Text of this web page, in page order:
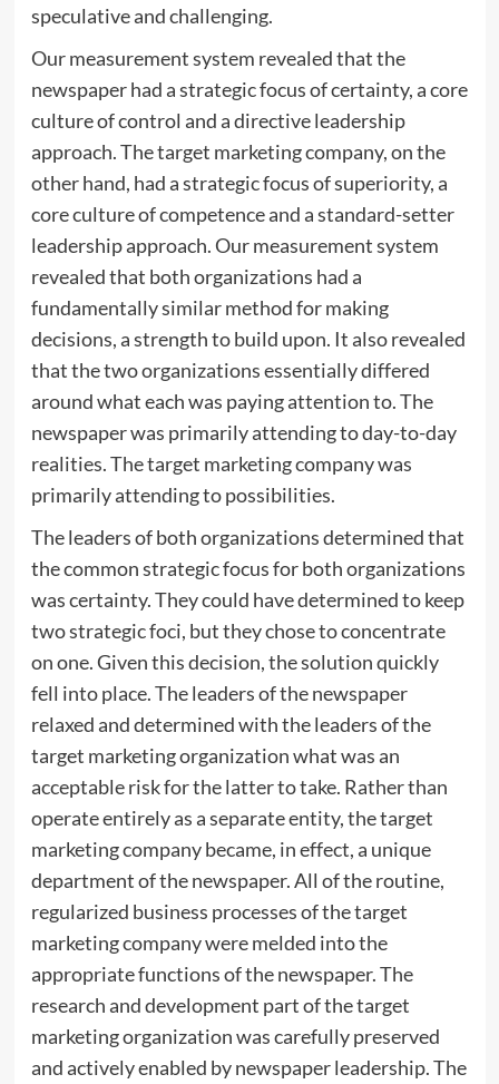
speculative and challenging.
Our measurement system revealed that the
newspaper had a strategic focus of certainty, a core
culture of control and a directive leadership
approach. The target marketing company, on the
other hand, had a strategic focus of superiority, a
core culture of competence and a standard-setter
leadership approach. Our measurement system
revealed that both organizations had a
fundamentally similar method for making
decisions, a strength to build upon. It also revealed
that the two organizations essentially differed
around what each was paying attention to. The
newspaper was primarily attending to day-to-day
realities. The target marketing company was
primarily attending to possibilities.
The leaders of both organizations determined that
the common strategic focus for both organizations
was certainty. They could have determined to keep
two strategic foci, but they chose to concentrate
on one. Given this decision, the solution quickly
fell into place. The leaders of the newspaper
relaxed and determined with the leaders of the
target marketing organization what was an
acceptable risk for the latter to take. Rather than
operate entirely as a separate entity, the target
marketing company became, in effect, a unique
department of the newspaper. All of the routine,
regularized business processes of the target
marketing company were melded into the
appropriate functions of the newspaper. The
research and development part of the target
marketing organization was carefully preserved
and actively enabled by newspaper leadership. The